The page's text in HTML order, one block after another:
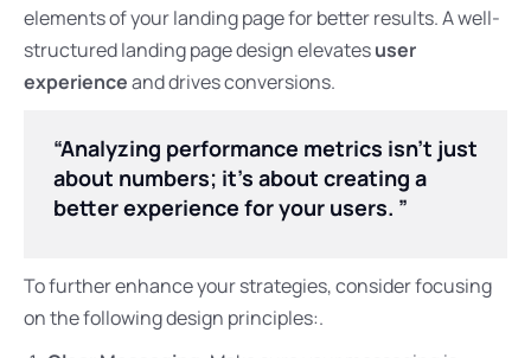
elements of your landing page for better results. A well-
structured landing page design elevatesuser
experienceand drives conversions.
“Analyzing performance metrics isn’t just
about numbers; it’s about creating a
better experience for your users. ”
To further enhance your strategies, consider focusing
on the following design principles:.